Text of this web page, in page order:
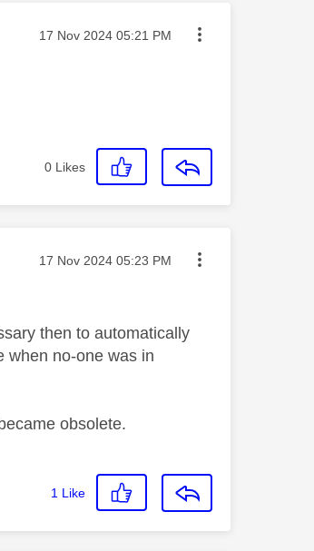
Message posted on
‎17 Nov 2024 05:21 PM
0 Likes
Message posted on
‎17 Nov 2024 05:23 PM
then to automatically
when no-one was in
obsolete.
1 Like